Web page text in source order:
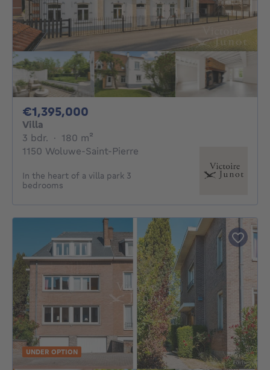
€1,395,000
Villa
3 bdr. 3 bedrooms
· 180 m²
1150 Woluwe-Saint-Pierre
In the heart of a villa park 3
bedrooms
UNDER OPTION